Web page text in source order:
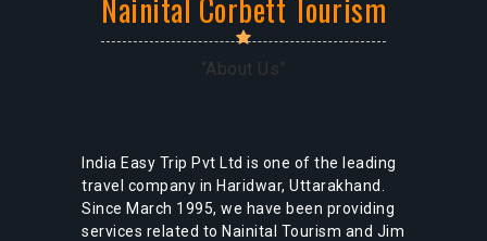
“About Us”
India Easy Trip Pvt Ltd is one of the leading
travel company in Haridwar, Uttarakhand.
Since March 1995, we have been providing
services related to Nainital Tourism and Jim